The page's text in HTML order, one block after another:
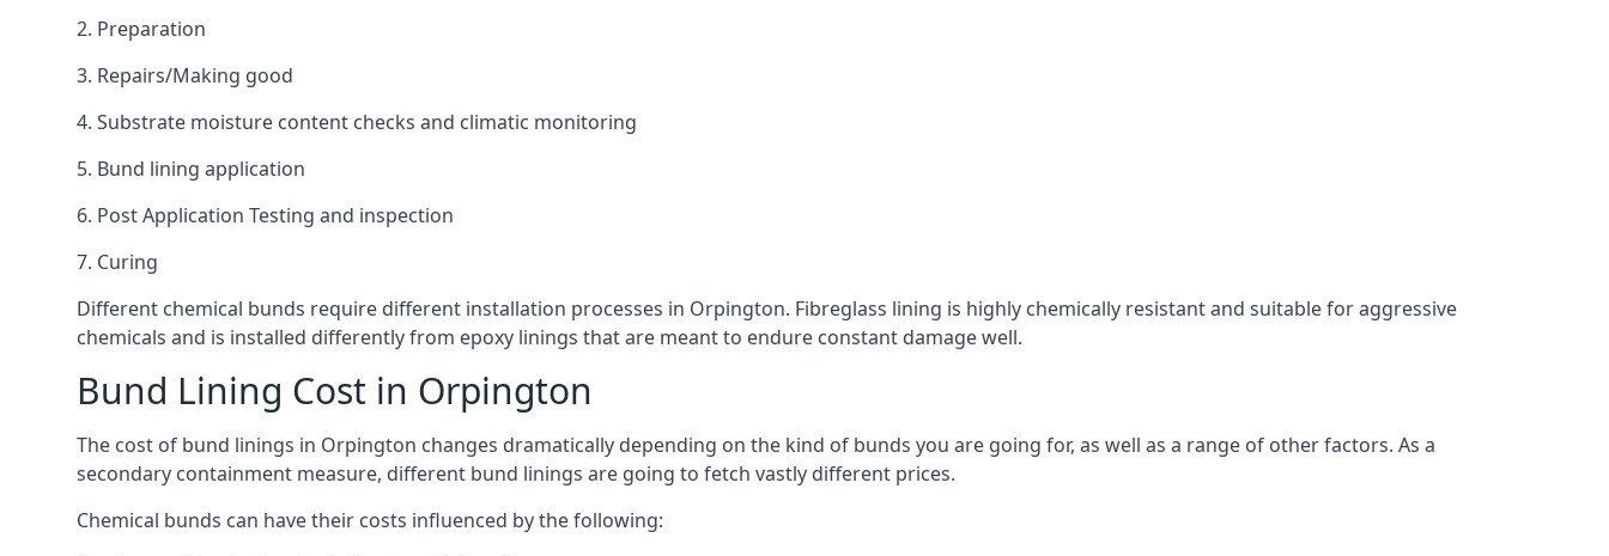
2. Preparation
3. Repairs/Making good
4. Substrate moisture content checks and climatic monitoring
5. Bund lining application
6. Post Application Testing and inspection
7. Curing
Different chemical bunds require different installation processes in Orpington. Fibreglass lining is highly chemically resistant and suitable for aggressive
chemicals and is installed differently from epoxy linings that are meant to endure constant damage well.
Bund Lining Cost in Orpington
The cost of bund linings in Orpington changes dramatically depending on the kind of bunds you are going for, as well as a range of other factors. As a
secondary containment measure, different bund linings are going to fetch vastly different prices.
Chemical bunds can have their costs influenced by the following: